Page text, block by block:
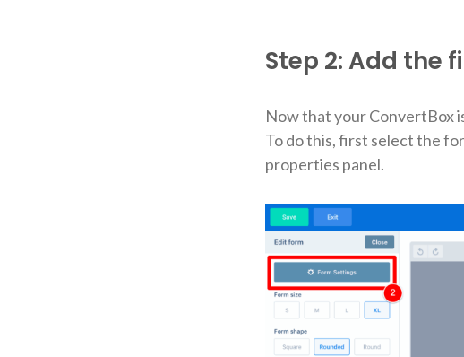
Step 2: Add the
Now that your ConvertBox
To do this, first select the
properties panel.